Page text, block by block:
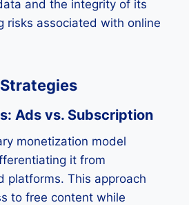
and the integrity of its
risks associated with online
Ads vs. Subscription
monetization model
it from
platforms. This approach
to free content while